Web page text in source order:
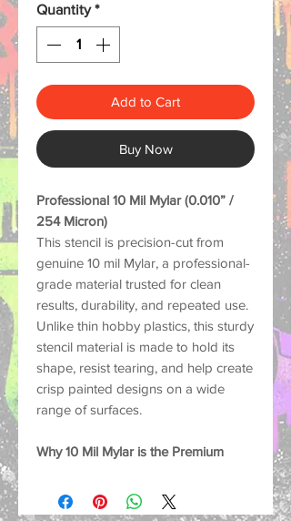
Quantity *
Add to Cart
Buy Now
Professional 10 Mil Mylar (0.010” /
254 Micron)
This stencil is precision-cut from
genuine 10 mil Mylar, a professional-
grade material trusted for clean
results, durability, and repeated use.
Unlike thin hobby plastics, this sturdy
stencil material is made to hold its
shape, resist tearing, and help create
crisp painted designs on a wide
range of surfaces.
Why 10 Mil Mylar is the Premium
Strong and Durable: Thick
enough to help reduce lifting and